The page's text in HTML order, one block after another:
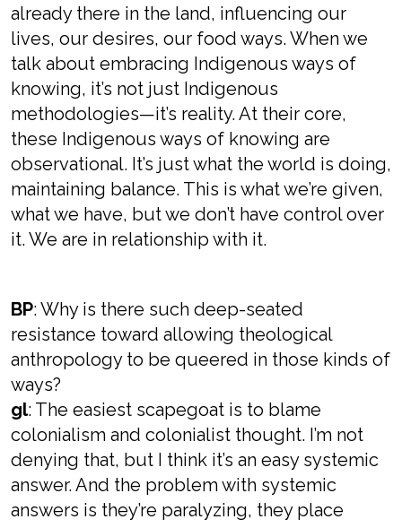
already there in the land, influencing our
lives, our desires, our food ways. When we
talk about embracing Indigenous ways of
knowing, it’s not just Indigenous
methodologies—it’s reality. At their core,
these Indigenous ways of knowing are
observational. It’s just what the world is doing,
maintaining balance. This is what we’re given,
what we have, but we don’t have control over
it. We are in relationship with it.
BP: Why is there such deep-seated
resistance toward allowing theological
anthropology to be queered in those kinds of
ways?
gl: The easiest scapegoat is to blame
colonialism and colonialist thought. I’m not
denying that, but I think it’s an easy systemic
answer. And the problem with systemic
answers is they’re paralyzing, they place